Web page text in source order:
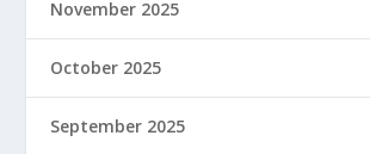
November 2025
October 2025
September 2025